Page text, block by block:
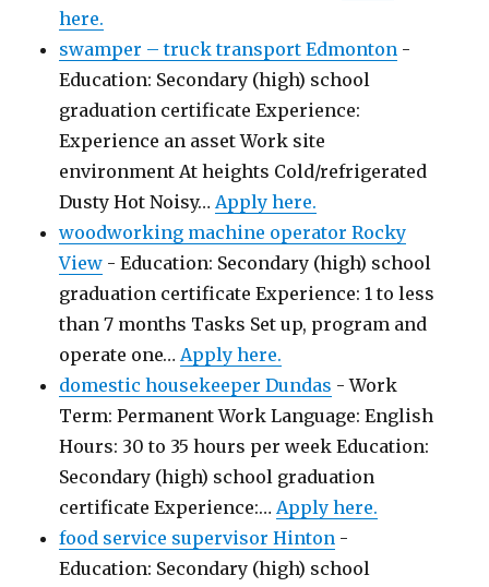
here.
swamper – truck transport Edmonton -
Education: Secondary (high) school
graduation certificate Experience:
Experience an asset Work site
environment At heights Cold/refrigerated
Dusty Hot Noisy…Apply here.
woodworking machine operator Rocky
View - Education: Secondary (high) school
graduation certificate Experience: 1 to less
than 7 months Tasks Set up, program and
operate one…Apply here.
domestic housekeeper Dundas - Work
Term: Permanent Work Language: English
Hours: 30 to 35 hours per week Education:
Secondary (high) school graduation
certificate Experience:…Apply here.
food service supervisor Hinton -
Education: Secondary (high) school